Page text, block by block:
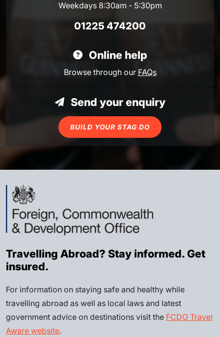
Weekdays 8:30am - 5:30pm
01225 474200
Online help
Browse through our FAQs
Send your enquiry
BUILD YOUR STAG DO
Travelling Abroad? Stay informed. Get
insured.
For information on staying safe and healthy while
travelling abroad as well as local laws and latest
government advice on destinations visit the FCDO Travel
Aware website.